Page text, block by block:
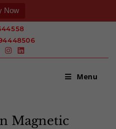
Now
Menu
Magnetic